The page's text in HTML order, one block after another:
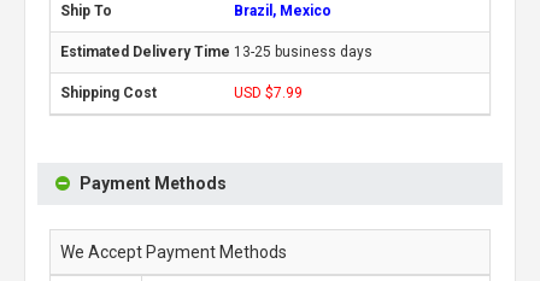
Brazil, Mexico
13-25 business days
USD $7.99
Payment Methods
We Accept Payment Methods